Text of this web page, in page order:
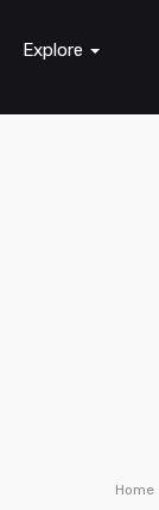
Explore
Home